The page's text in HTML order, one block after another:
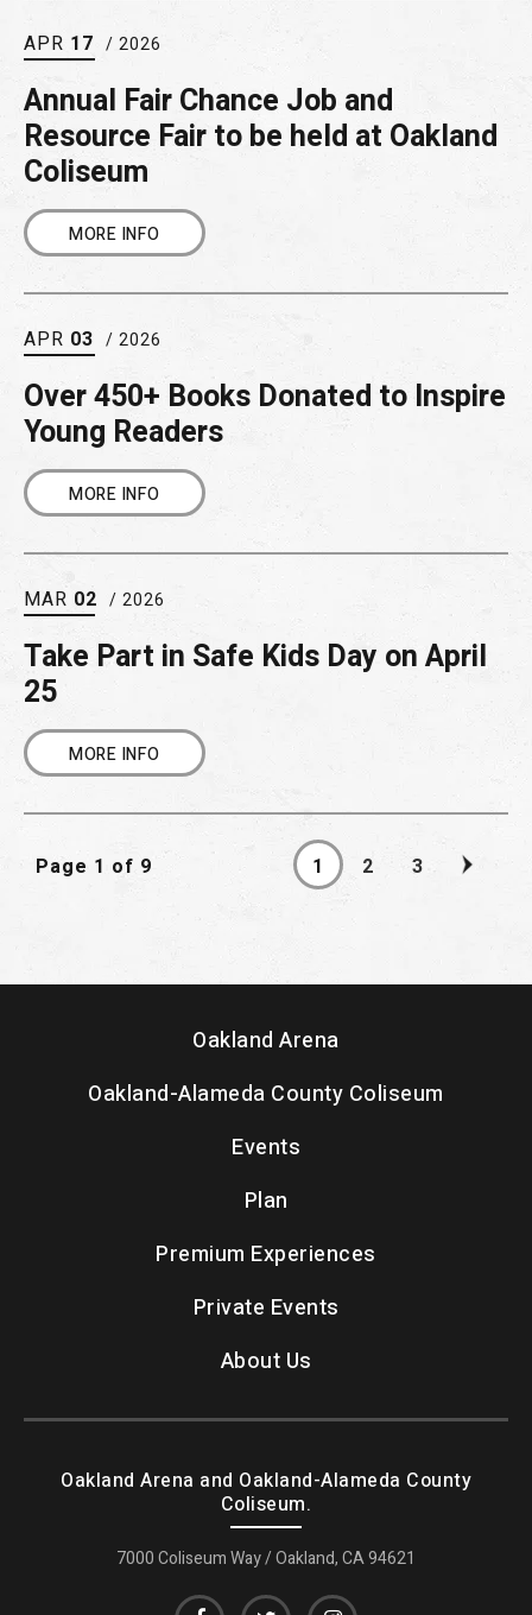
APR 17 / 2026
Annual Fair Chance Job and
Resource Fair to be held at Oakland
Coliseum
MORE INFO
APR 03 / 2026
Over 450+ Books Donated to Inspire
Young Readers
MORE INFO
MAR 02 / 2026
Take Part in Safe Kids Day on April
25
MORE INFO
Page 1 of 9 1 2 3
Oakland Arena
Oakland-Alameda County Coliseum
Events
Plan
Premium Experiences
Private Events
About Us
Oakland Arena and Oakland-Alameda County
Coliseum.
7000 Coliseum Way / Oakland, CA 94621